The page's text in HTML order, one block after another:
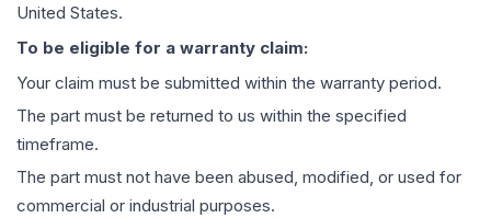
United States.
To be eligible for a warranty claim:
Your claim must be submitted within the warranty period.
The part must be returned to us within the specified
timeframe.
The part must not have been abused, modified, or used for
commercial or industrial purposes.